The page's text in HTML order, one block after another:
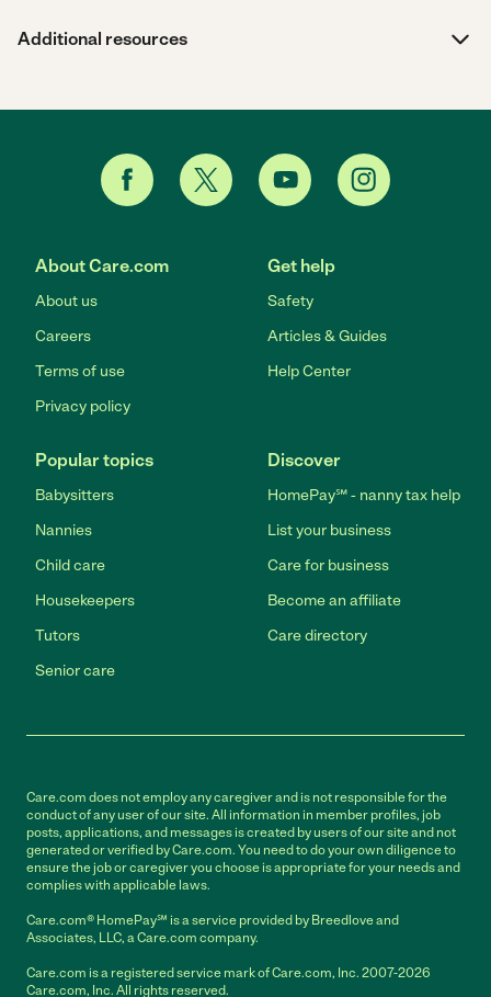
Additional resources
About Care.com
About us
Careers
Terms of use
Privacy policy
Get help
Safety
Articles & Guides
Help Center
Popular topics
Babysitters
Nannies
Child care
Housekeepers
Tutors
Senior care
Discover
HomePay℠ - nanny tax help
List your business
Care for business
Become an affiliate
Care directory
Care.com does not employ any caregiver and is not responsible for the
conduct of any user of our site. All information in member profiles, job
posts, applications, and messages is created by users of our site and not
generated or verified by Care.com. You need to do your own diligence to
ensure the job or caregiver you choose is appropriate for your needs and
complies with applicable laws.
Care.com® HomePay℠ is a service provided by Breedlove and
Associates, LLC, a Care.com company.
Care.com is a registered service mark of Care.com, Inc. 2007-2026
Care.com, Inc. All rights reserved.